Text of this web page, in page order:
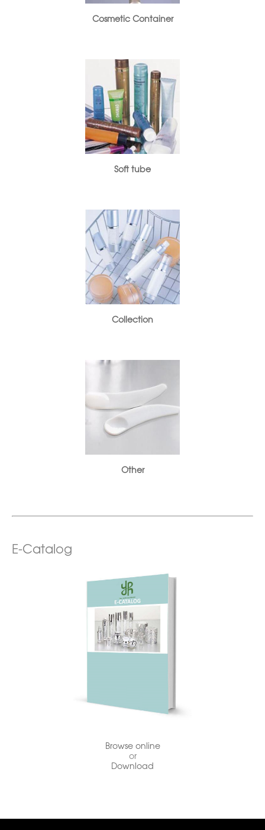
Cosmetic Container
Soft tube
Collection
Other
E-Catalog
Browse online
or
Download